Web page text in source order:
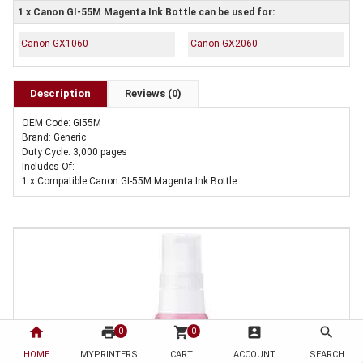
home
HOME
print 0
MYPRINTERS
shopping_cart 0
CART
account_box
ACCOUNT
search
SEARCH
1 x Canon GI-55M Magenta Ink Bottle can be used for:
Canon GX1060 Canon GX2060
Description Reviews (0)
OEM Code: GI55M
Brand: Generic
Duty Cycle: 3,000 pages
Includes Of:
1 x Compatible Canon GI-55M Magenta Ink Bottle